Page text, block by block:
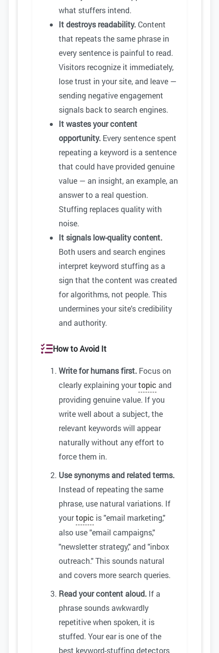
what stuffers intend.
It destroys readability. Content
that repeats the same phrase in
every sentence is painful to read.
Visitors recognize it immediately,
lose trust in your site, and leave —
sending negative engagement
signals back to search engines.
It wastes your content
opportunity. Every sentence spent
repeating a keyword is a sentence
that could have provided genuine
value — an insight, an example, an
answer to a real question.
Stuffing replaces quality with
noise.
It signals low-quality content.
Both users and search engines
interpret keyword stuffing as a
sign that the content was created
for algorithms, not people. This
undermines your site's credibility
and authority.
How to Avoid It
Write for humans first. Focus on
clearly explaining yourtopic and
providing genuine value. If you
write well about a subject, the
relevant keywords will appear
naturally without any effort to
force them in.
Use synonyms and related terms.
Instead of repeating the same
phrase, use natural variations. If
yourtopic is "email marketing,"
also use "email campaigns,"
"newsletter strategy," and "inbox
outreach." This sounds natural
and covers more search queries.
Read your content aloud. If a
phrase sounds awkwardly
repetitive when spoken, it is
stuffed. Your ear is one of the
best keyword-stuffing detectors